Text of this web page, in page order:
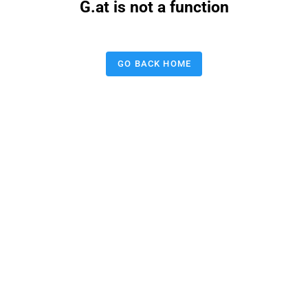
G.at is not a function
GO BACK HOME